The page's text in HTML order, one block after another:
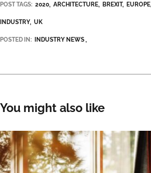
POST TAGS: 2020 ARCHITECTURE BREXIT EUROPE
INDUSTRY UK
POSTED IN: INDUSTRY NEWS
You might also like